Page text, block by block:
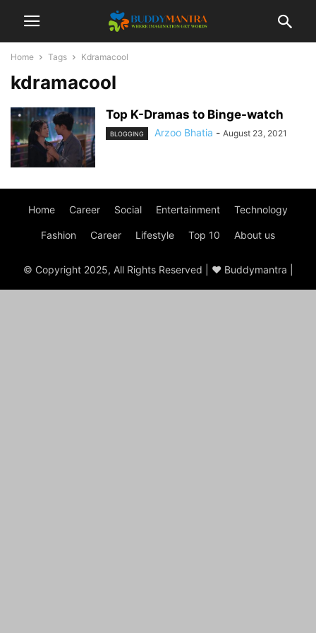
Home Tags Kdramacool
kdramacool
Top K-Dramas to Binge-watch
BLOGGING Arzoo Bhatia - August 23, 2021
Home Career Social Entertainment Technology
Fashion Career Lifestyle Top 10 About us
© Copyright 2025, All Rights Reserved | ♥ Buddymantra |